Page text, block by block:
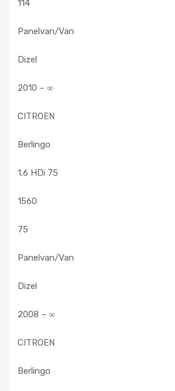
114
Panelvan/Van
Dizel
2010 – ∞
CITROEN
Berlingo
1.6 HDi 75
1560
75
Panelvan/Van
Dizel
2008 – ∞
CITROEN
Berlingo